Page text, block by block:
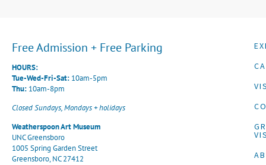
Free Admission + Free Parking
HOURS:
Tue-Wed-Fri-Sat: 10am-5pm
Thu: 10am-8pm
Closed Sundays, Mondays + holidays
Weatherspoon Art Museum
UNC Greensboro
1005 Spring Garden Street
Greensboro, NC 27412